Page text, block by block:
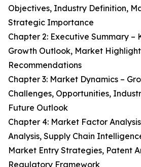
Objectives, Industry Definition,
Strategic Importance
Chapter 2: Executive Summary –
Growth Outlook, Market
Recommendations
Chapter 3: Market Dynamics –
Challenges, Opportunities,
Future Outlook
Chapter 4: Market Factor
Analysis, Supply Chain
Market Entry Strategies, Patent
Regulatory Framework